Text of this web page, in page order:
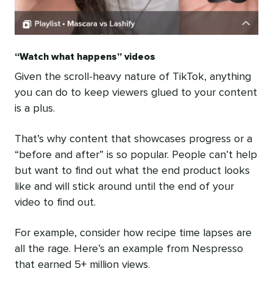
“Watch what happens” videos
Given the scroll-heavy nature of TikTok, anything
you can do to keep viewers glued to your content
is a plus.
That’s why content that showcases progress or a
“before and after” is so popular. People can’t help
but want to find out what the end product looks
like and will stick around until the end of your
video to find out.
For example, consider how recipe time lapses are
all the rage. Here’s an example from Nespresso
that earned 5+ million views.